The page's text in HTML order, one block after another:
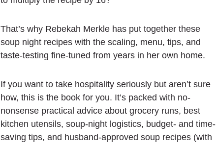
That’s why Rebekah Merkle has put together these
soup night recipes with the scaling, menu, tips, and
taste-testing fine-tuned from years in her own home.
If you want to take hospitality seriously but aren’t sure
how, this is the book for you. It’s packed with no-
nonsense practical advice about grocery runs, best
kitchen utensils, soup-night logistics, budget- and time-
saving tips, and husband-approved soup recipes (with